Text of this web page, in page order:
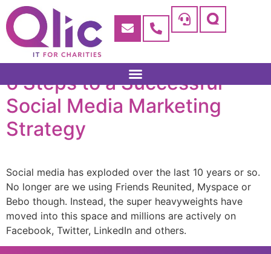
6 Steps to a Successful
Social Media Marketing
Strategy
Social media has exploded over the last 10 years or so.
No longer are we using Friends Reunited, Myspace or
Bebo though. Instead, the super heavyweights have
moved into this space and millions are actively on
Facebook, Twitter, LinkedIn and others.